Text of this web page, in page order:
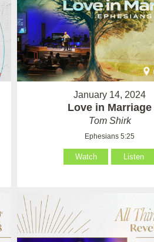
January 14, 2024
Love in Marriage
Tom Shirk
Ephesians 5:25
Watch Listen